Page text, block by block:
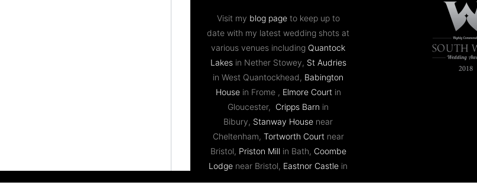
Visit my blog pageto keep up to
date with my latest wedding shots at
various venues including Quantock
Lakesin Nether Stowey, St Audries
in West Quantockhead, Babington
Housein Frome , Elmore Courtin
Gloucester, Cripps Barn in
Bibury, Stanway House near
Cheltenham, Tortworth Courtnear
Bristol, Priston Mill in Bath, Coombe
Lodge near Bristol, Eastnor Castle in
Ledbury, plus many more.